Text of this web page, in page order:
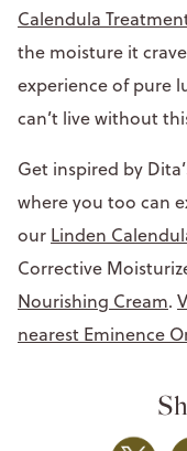
Calendula
the moisture it
experience of pure
can’t live without
Get inspired by
where you too can
our Linden
Corrective
Nourishing Cream.
nearest Eminence